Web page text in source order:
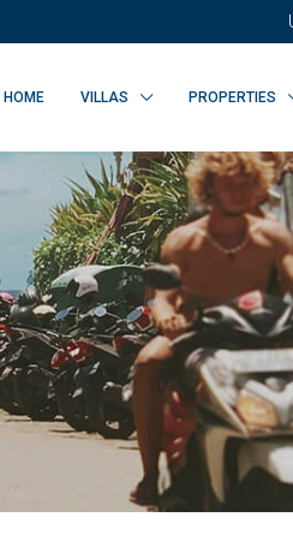
HOME VILLAS PROPERTIES